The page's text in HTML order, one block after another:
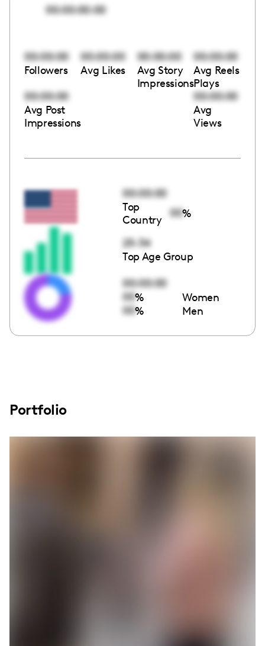
00:00:00:00
00:00:00
Followers
00:00:00
Avg Likes
00:00:00
Avg Story
Impressions
00:00:00
Avg Reels
Plays
00:00:00
Avg Post
Impressions
00:00:00
Avg
Views
00:00:00
Top
Country
00%
25-34
Top Age Group
00:00:00
00% Women
00% Men
Portfolio